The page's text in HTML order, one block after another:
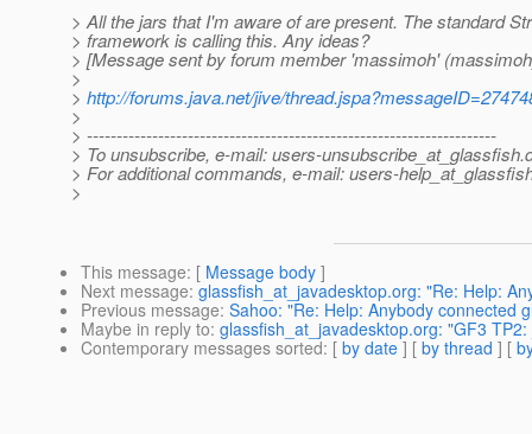
> All the jars that I'm aware of are present. The standard
> framework is calling this. Any ideas?
> [Message sent by forum member 'massimoh'
>
> http://forums.java.net/jive/
>
> ---------------------------------------------------------------------
> To unsubscribe, e-mail: users-unsubscribe_at_glassfish.
> For additional commands, e-mail: users-
>
This message: [ Message body ]
Next message: glassfish_at_javadesktop.org: "Re: Help:
Previous message: Sahoo: "Re: Help: Anybody connected
Maybe in reply to: glassfish_at_javadesktop.org: "GF3
Contemporary messages sorted: [ by date ] [ by thread ] [